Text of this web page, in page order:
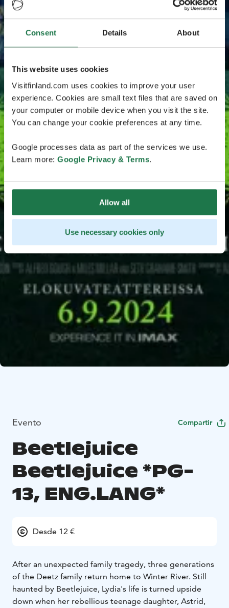
Consent Details About
This website uses cookies
Visitfinland.com uses cookies to improve your user
experience. Cookies are small text files that are saved on
your computer or mobile device when you visit the site.
You can change your cookie preferences at any time.
Google processes data as part of the services we use.
Learn more: Google Privacy & Terms.
Allow all
Use necessary cookies only
Evento Compartir
Beetlejuice
Beetlejuice *PG-
13, ENG.LANG*
Desde 12 €
After an unexpected family tragedy, three generations
of the Deetz family return home to Winter River. Still
haunted by Beetlejuice, Lydia's life is turned upside
down when her rebellious teenage daughter, Astrid,